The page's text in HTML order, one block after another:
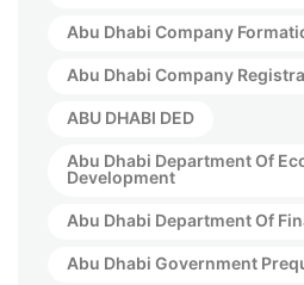
Abu Dhabi Company
Abu Dhabi Company
ABU DHABI DED
Abu Dhabi Department Of
Development
Abu Dhabi Department Of
Abu Dhabi Government